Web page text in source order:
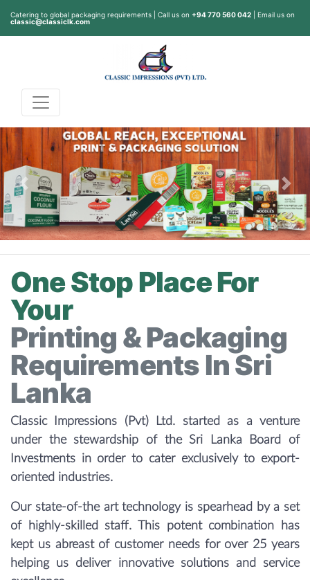
Catering to global packaging requirements | Call us on +94 770 560 042 | Email us on
classic@classiclk.com
Previous Next
One Stop Place For
Your
Printing & Packaging
Requirements In Sri
Lanka
Classic Impressions (Pvt) Ltd. started as a venture
under the stewardship of the Sri Lanka Board of
Investments in order to cater exclusively to export-
oriented industries.
Our state-of-the art technology is spearhead by a set
of highly-skilled staff. This potent combination has
kept us abreast of customer needs for over 25 years
helping us deliver innovative solutions and service